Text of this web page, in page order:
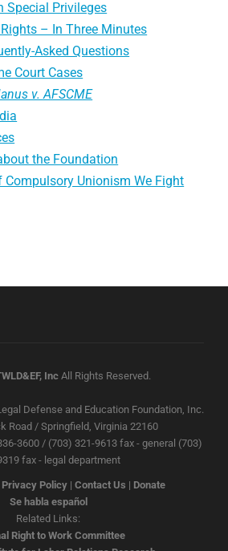
Special Privileges
– In Three Minutes
Asked Questions
Court Cases
v. AFSCME
the Foundation
Unionism We Fight
IncAll Rights Reserved.
Defense and Education Foundation, Inc.
Road / Springfield, Virginia 22160
3600 / (703) 321-9613 fax - general (703)
fax - legal department
Privacy Policy| Contact Us | Donate
Se habla español
Related Links:
Right to Work Committee